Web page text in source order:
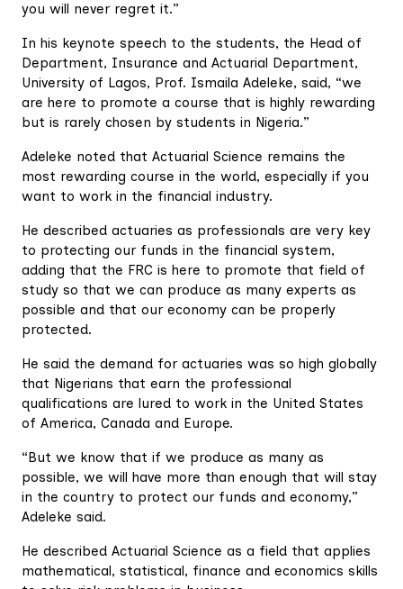
you will never regret it.”
In his keynote speech to the students, the Head of
Department, Insurance and Actuarial Department,
University of Lagos, Prof. Ismaila Adeleke, said, “we
are here to promote a course that is highly rewarding
but is rarely chosen by students in Nigeria.”
Adeleke noted that Actuarial Science remains the
most rewarding course in the world, especially if you
want to work in the financial industry.
He described actuaries as professionals are very key
to protecting our funds in the financial system,
adding that the FRC is here to promote that field of
study so that we can produce as many experts as
possible and that our economy can be properly
protected.
He said the demand for actuaries was so high globally
that Nigerians that earn the professional
qualifications are lured to work in the United States
of America, Canada and Europe.
“But we know that if we produce as many as
possible, we will have more than enough that will stay
in the country to protect our funds and economy,”
Adeleke said.
He described Actuarial Science as a field that applies
mathematical, statistical, finance and economics skills